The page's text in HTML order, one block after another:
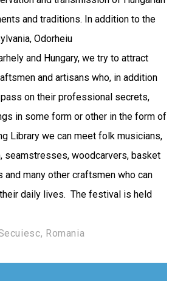
and traditions. In addition to the
Odorheiu
and Hungary, we try to attract
and artisans who, in addition
on their professional secrets,
in some form or other in the form of
Library we can meet folk musicians,
seamstresses, woodcarvers, basket
many other craftsmen who can
daily lives. The festival is held
Romania